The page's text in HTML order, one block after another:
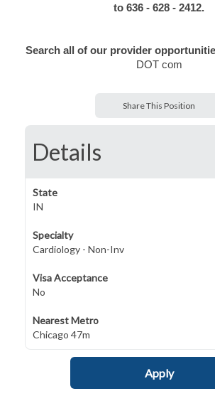
to 636 - 628 - 2412.
Search all of our provider
DOT com
Share This Position
Details
State
IN
Specialty
Cardiology - Non-Inv
Visa Acceptance
No
Nearest Metro
Chicago 47m
Apply